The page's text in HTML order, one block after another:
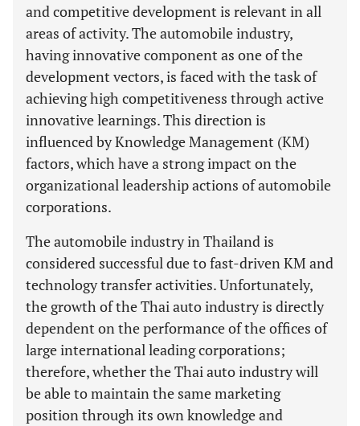
and competitive development is relevant in all
areas of activity. The automobile industry,
having innovative component as one of the
development vectors, is faced with the task of
achieving high competitiveness through active
innovative learnings. This direction is
influenced by Knowledge Management (KM)
factors, which have a strong impact on the
organizational leadership actions of automobile
corporations.
The automobile industry in Thailand is
considered successful due to fast-driven KM and
technology transfer activities. Unfortunately,
the growth of the Thai auto industry is directly
dependent on the performance of the offices of
large international leading corporations;
therefore, whether the Thai auto industry will
be able to maintain the same marketing
position through its own knowledge and